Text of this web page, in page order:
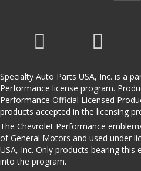
Specialty Auto Parts USA, Inc. is a
Performance license program.
Performance Official Licensed
products accepted in the licensing
The Chevrolet Performance
of General Motors and used under
USA, Inc. Only products bearing this
into the program.